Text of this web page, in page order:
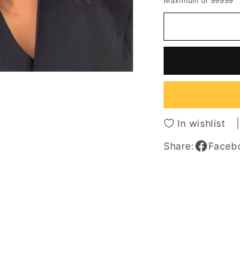
for
Multi
Human
Capless
Women
Wig
20
Inches
In wishlist
Share: